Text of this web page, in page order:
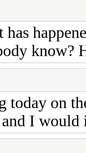
know?
today on
I would